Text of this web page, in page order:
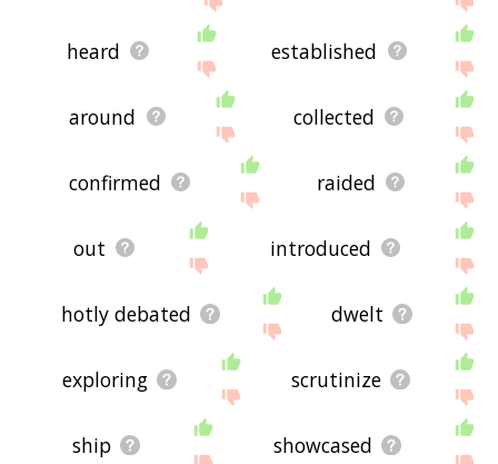
heard established
around collected
confirmed raided
out introduced
hotly debated dwelt
exploring scrutinize
ship showcased